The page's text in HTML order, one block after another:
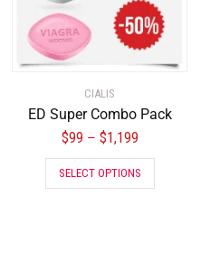
CIALIS
ED Super Combo Pack
$99 – $1,199
SELECT OPTIONS